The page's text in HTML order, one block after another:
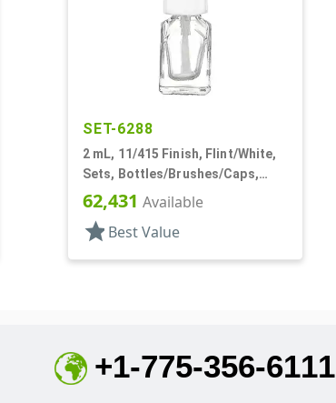
SET-6288
2 mL, 11/415 Finish, Flint/White,
Sets, Bottles/Brushes/Caps,
Glass, Nail Polish Style Square
62,431 Available
star Best Value
+1-775-356-6111